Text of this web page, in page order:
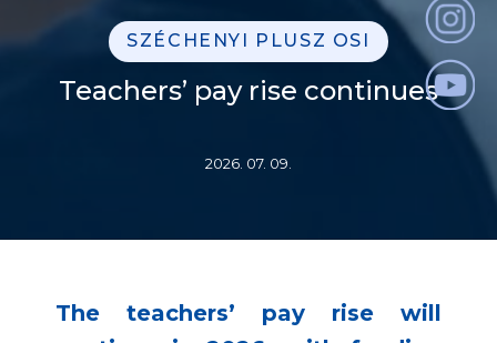
SZÉCHENYI PLUSZ OSI
Teachers’ pay rise continues
2026. 07. 09.
The teachers’ pay rise will